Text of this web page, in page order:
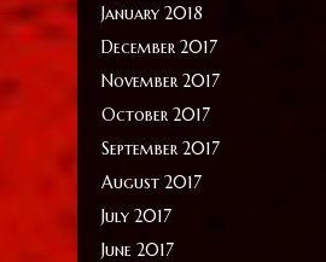
January 2018
December 2017
November 2017
October 2017
September 2017
August 2017
July 2017
June 2017